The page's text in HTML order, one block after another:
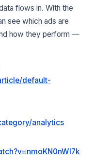
flows in. With the
see which ads are
how they perform —
default-
analytics